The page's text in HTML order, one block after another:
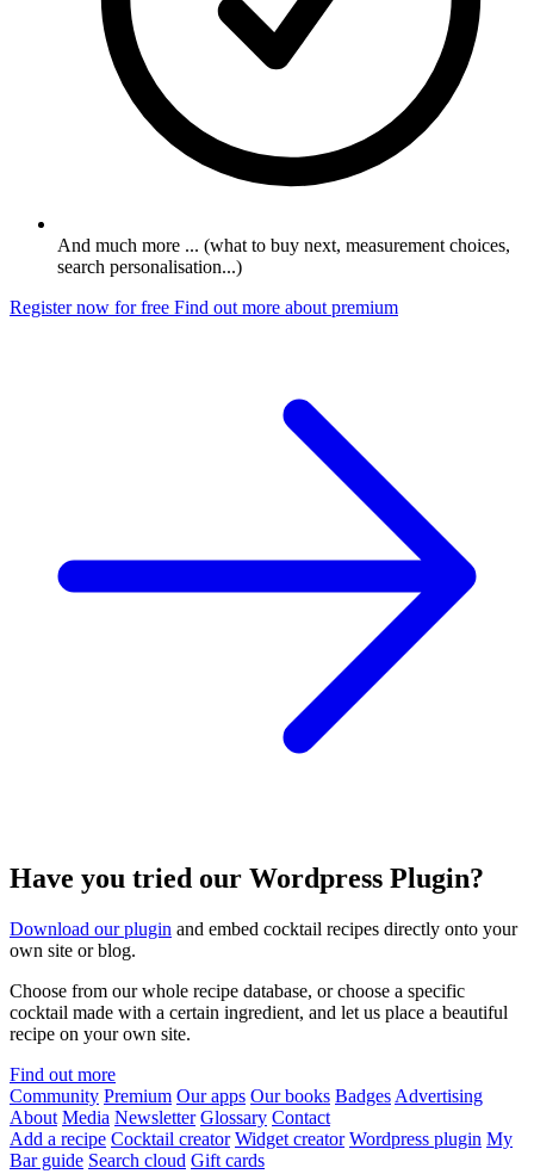
And much more ... (what to buy next, measurement choices,
search personalisation...)
Register now for free Find out more about premium
Have you tried our Wordpress Plugin?
Download our plugin and embed cocktail recipes directly onto your
own site or blog.
Choose from our whole recipe database, or choose a specific
cocktail made with a certain ingredient, and let us place a beautiful
recipe on your own site.
Find out more
Community Premium Our apps Our books Badges Advertising
About Media Newsletter Glossary Contact
Add a recipe Cocktail creator Widget creator Wordpress plugin My
Bar guide Search cloud Gift cards